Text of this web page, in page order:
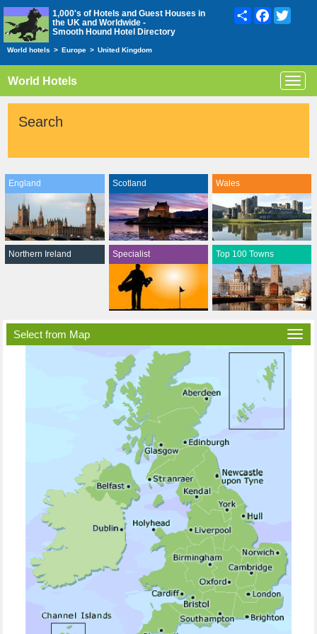
1,000's of Hotels and Guest Houses in
the UK and Worldwide -
Smooth Hound Hotel Directory
ShareFacebook
World hotels > Europe > United Kingdom
World Hotels
Search
England Scotland Wales
Northern Ireland Specialist Top 100 Towns
Select from Map